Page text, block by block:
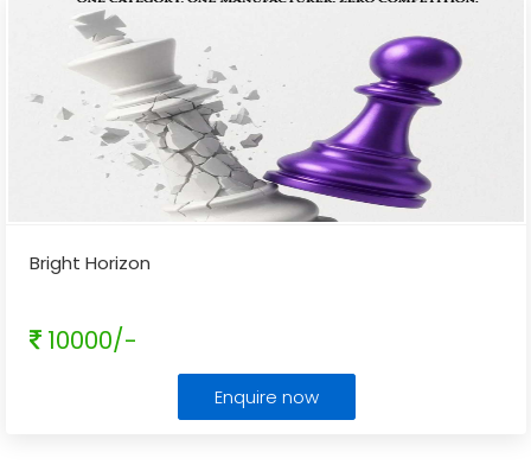
Bright Horizon
10000/-
Enquire now